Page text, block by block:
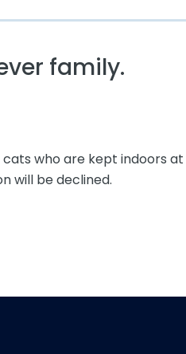
family.
who are kept indoors at
will be declined.